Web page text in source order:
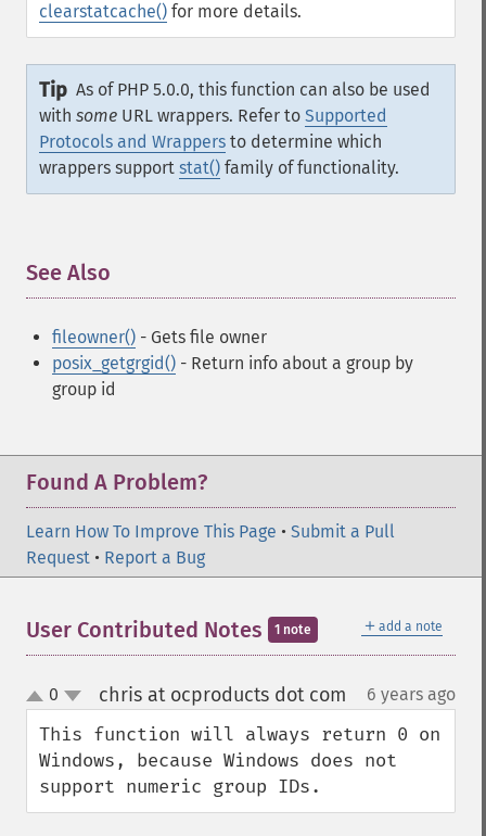
clearstatcache() for more details.
Tip As of PHP 5.0.0, this function can also be used
with some URL wrappers. Refer to Supported
Protocols and Wrappers to determine which
wrappers support stat() family of functionality.
See Also
fileowner() - Gets file owner
posix_getgrgid() - Return info about a group by
group id
Found A Problem?
Learn How To Improve This Page • Submit a Pull
Request • Report a Bug
＋ add a note
User Contributed Notes 1 note
up
down
0 chris at ocproducts dot com 6 years ago
This function will always return 0 on
Windows, because Windows does not
support numeric group IDs.